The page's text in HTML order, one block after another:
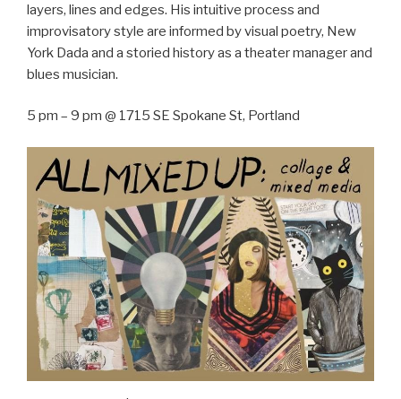
layers, lines and edges. His intuitive process and
improvisatory style are informed by visual poetry, New
York Dada and a storied history as a theater manager and
blues musician.
5 pm – 9 pm @ 1715 SE Spokane St, Portland